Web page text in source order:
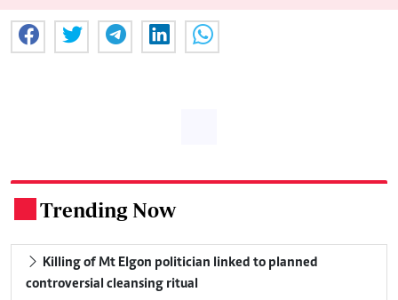
Trending Now
Killing of Mt Elgon politician linked to planned
controversial cleansing ritual